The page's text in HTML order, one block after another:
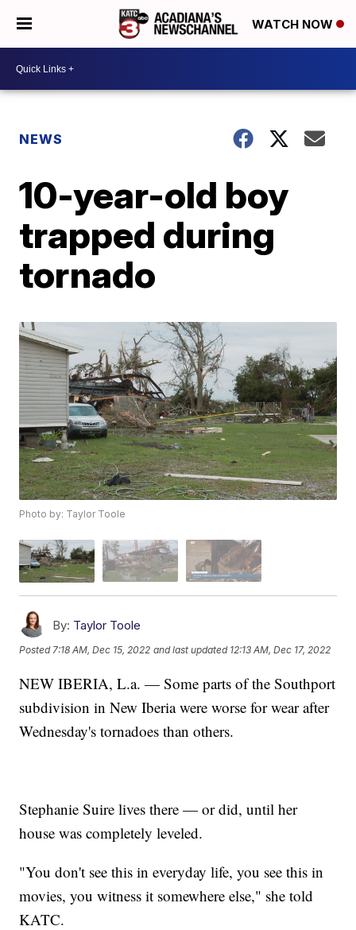
WATCH NOW
NEWS
10-year-old boy
trapped during
tornado
Photo by: Taylor Toole
By: Taylor Toole
Posted7:18 AM, Dec 15, 2022 and last updated 12:13 AM, Dec 17, 2022
NEW IBERIA, L.a. — Some parts of the Southport
subdivision in New Iberia were worse for wear after
Wednesday's tornadoes than others.
Stephanie Suire lives there — or did, until her
house was completely leveled.
"You don't see this in everyday life, you see this in
movies, you witness it somewhere else," she told
KATC.